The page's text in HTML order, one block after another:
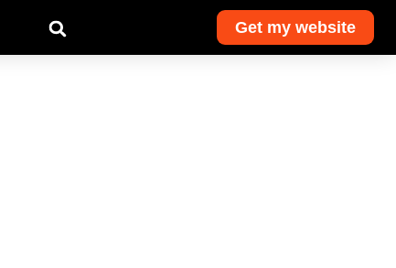
Get my website